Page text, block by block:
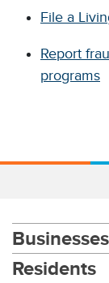
File a
Report
programs
Businesses
Residents